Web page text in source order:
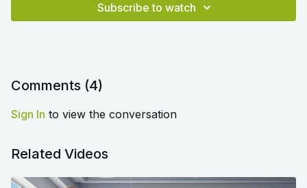
Subscribe to watch
Comments (4)
Sign In to view the conversation
Related Videos